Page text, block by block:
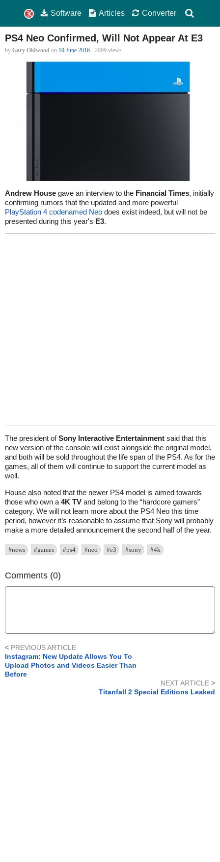
Software Articles Converter
PS4 Neo Confirmed, Will Not Appear At E3
by Gary Oldwood on 10 June 2016 · 2099 views
Andrew House gave an interview to the Financial Times, initially
confirming rumors that the updated and more powerful
PlayStation 4 codenamed Neo does exist indeed, but will not be
presented during this year's E3.
The president ofSony Interactive Entertainment said that this
new version of the console will exist alongside the original model,
and both will be sold throughout the life span of the PS4. As for the
games, all of them will continue to support the current model as
well.
House also noted that the newer PS4 model is aimed towards
those who own a 4K TV and belong to the “hardcore gamers”
category. We will not learn more about the PS4 Neo this time
period, however it’s reasonable to assume that Sony will probably
make a more detailed announcement the second half of the year.
#news #games #ps4 #neo #e3 #sony #4k
Comments (0)
< PREVIOUS ARTICLE
Instagram: New Update Allows You To
Upload Photos and Videos Easier Than
Before
NEXT ARTICLE >
Titanfall 2 Special Editions Leaked